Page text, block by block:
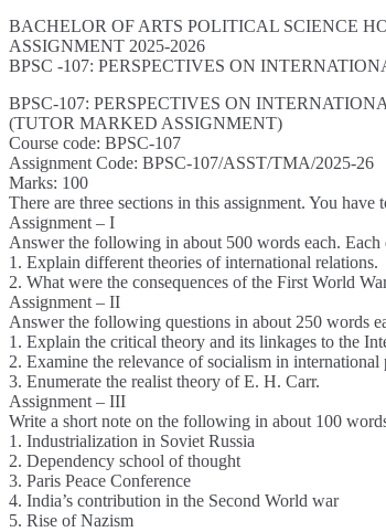
BACHELOR OF ARTS POLITICAL SCIENCE
ASSIGNMENT 2025-2026
BPSC -107: PERSPECTIVES ON
BPSC-107: PERSPECTIVES ON
(TUTOR MARKED ASSIGNMENT)
Course code: BPSC-107
Assignment Code: BPSC-107/ASST/TMA/2025-26
Marks: 100
There are three sections in this assignment. You have
Assignment – I
Answer the following in about 500 words each. Each
1. Explain different theories of international relations.
2. What were the consequences of the First World
Assignment – II
Answer the following questions in about 250 words
1. Explain the critical theory and its linkages to the
2. Examine the relevance of socialism in international
3. Enumerate the realist theory of E. H. Carr.
Assignment – III
Write a short note on the following in about 100
1. Industrialization in Soviet Russia
2. Dependency school of thought
3. Paris Peace Conference
4. India’s contribution in the Second World war
5. Rise of Nazism